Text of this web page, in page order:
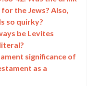
the Jews? Also,
so quirky?
be Levites
significance of
as a